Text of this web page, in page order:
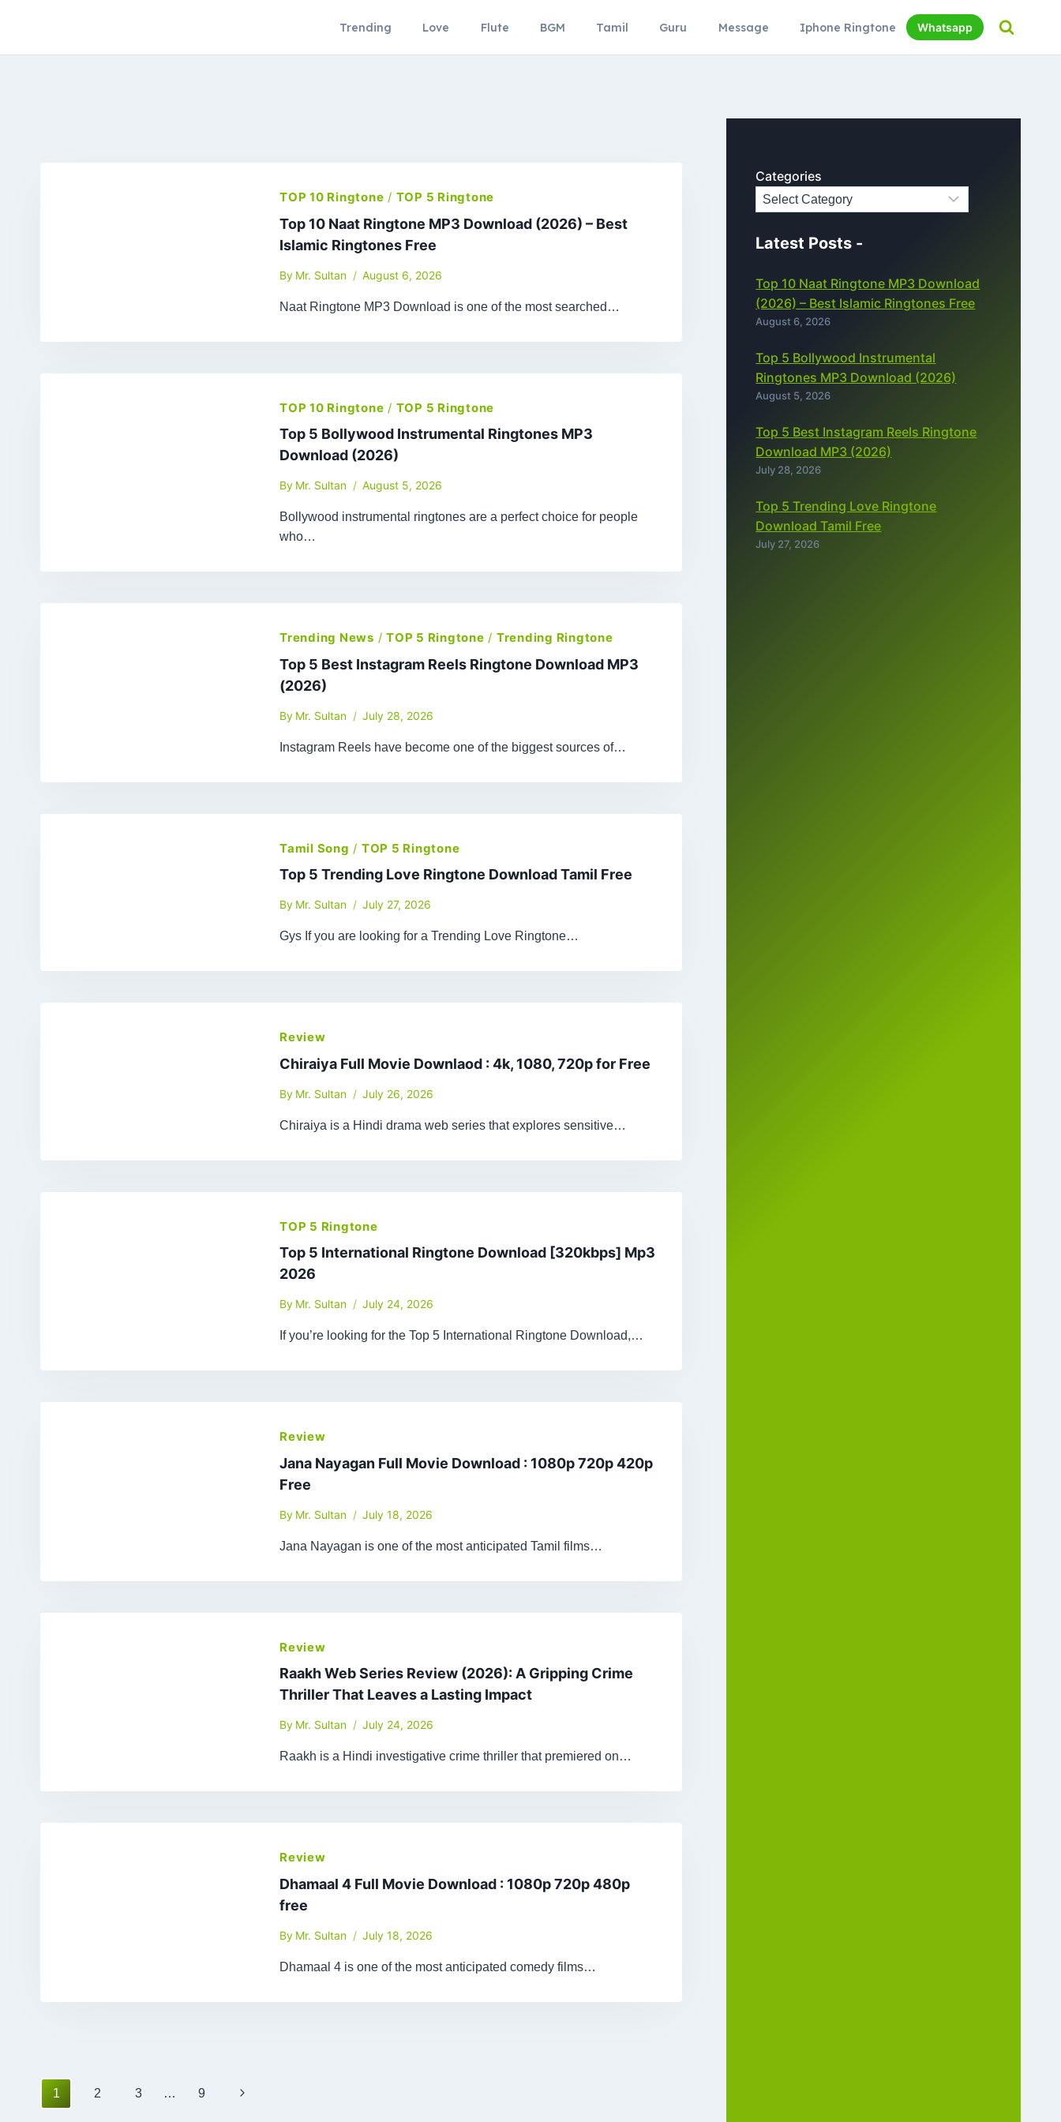
Trending Love Flute BGM Tamil Guru Message Iphone Ringtone Whatsapp
TOP 10 Ringtone / TOP 5 Ringtone
Top 10 Naat Ringtone MP3 Download (2026) – Best
Islamic Ringtones Free
By Mr. Sultan August 6, 2026
Naat Ringtone MP3 Download is one of the most searched…
TOP 10 Ringtone / TOP 5 Ringtone
Top 5 Bollywood Instrumental Ringtones MP3
Download (2026)
By Mr. Sultan August 5, 2026
Bollywood instrumental ringtones are a perfect choice for people
who…
Trending News /TOP 5 Ringtone / Trending Ringtone
Top 5 Best Instagram Reels Ringtone Download MP3
(2026)
By Mr. Sultan July 28, 2026
Instagram Reels have become one of the biggest sources of…
Tamil Song / TOP 5 Ringtone
Top 5 Trending Love Ringtone Download Tamil Free
By Mr. Sultan July 27, 2026
Gys If you are looking for a Trending Love Ringtone…
Review
Chiraiya Full Movie Downlaod : 4k, 1080, 720p for Free
By Mr. Sultan July 26, 2026
Chiraiya is a Hindi drama web series that explores sensitive…
TOP 5 Ringtone
Top 5 International Ringtone Download [320kbps] Mp3
2026
By Mr. Sultan July 24, 2026
If you’re looking for the Top 5 International Ringtone Download,…
Review
Jana Nayagan Full Movie Download : 1080p 720p 420p
Free
By Mr. Sultan July 18, 2026
Jana Nayagan is one of the most anticipated Tamil films…
Review
Raakh Web Series Review (2026): A Gripping Crime
Thriller That Leaves a Lasting Impact
By Mr. Sultan July 24, 2026
Raakh is a Hindi investigative crime thriller that premiered on…
Review
Dhamaal 4 Full Movie Download : 1080p 720p 480p
free
By Mr. Sultan July 18, 2026
Dhamaal 4 is one of the most anticipated comedy films…
Page
1 2 3 … 9 Next
Categories
Latest Posts -
Top 10 Naat Ringtone MP3 Download
(2026) – Best Islamic Ringtones Free
August 6, 2026
Top 5 Bollywood Instrumental
Ringtones MP3 Download (2026)
August 5, 2026
Top 5 Best Instagram Reels Ringtone
Download MP3 (2026)
July 28, 2026
Top 5 Trending Love Ringtone
Download Tamil Free
July 27, 2026